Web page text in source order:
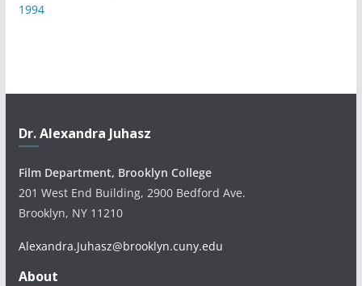
1994
Dr. Alexandra Juhasz
Film Department, Brooklyn College
201 West End Building, 2900 Bedford Ave.
Brooklyn, NY 11210
Alexandra.Juhasz@brooklyn.cuny.edu
About